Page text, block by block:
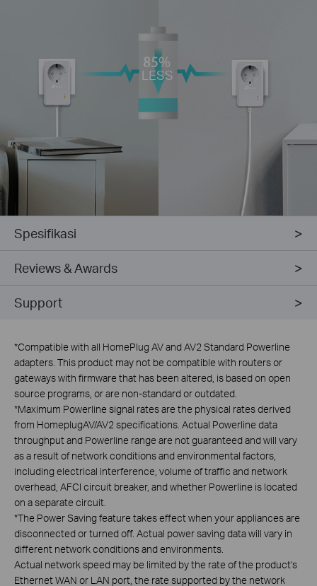
LESS
Spesifikasi
Reviews & Awards
Support
*Compatible with all HomePlug AV and AV2 Standard Powerline
adapters. This product may not be compatible with routers or
gateways with firmware that has been altered, is based on open
source programs, or are non-standard or outdated.
*Maximum Powerline signal rates are the physical rates derived
from HomeplugAV/AV2 specifications. Actual Powerline data
throughput and Powerline range are not guaranteed and will vary
as a result of network conditions and environmental factors,
including electrical interference, volume of traffic and network
overhead, AFCI circuit breaker, and whether Powerline is located
on a separate circuit.
*The Power Saving feature takes effect when your appliances are
disconnected or turned off. Actual power saving data will vary in
different network conditions and environments.
Actual network speed may be limited by the rate of the product's
Ethernet WAN or LAN port, the rate supported by the network